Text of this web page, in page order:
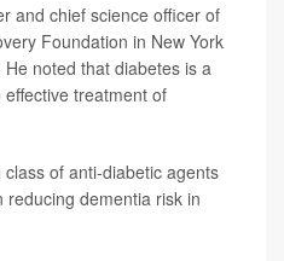
and chief science officer of
Foundation in New York
noted that diabetes is a
treatment of
of anti-diabetic agents
dementia risk in